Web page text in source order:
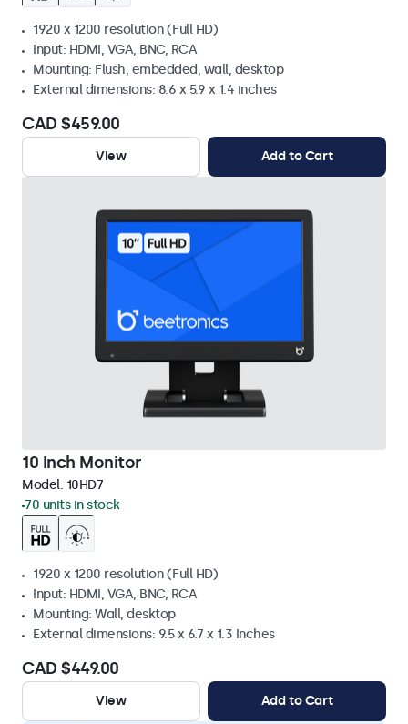
1920 x 1200 resolution (Full HD)
Input: HDMI, VGA, BNC, RCA
Mounting: Flush, embedded, wall, desktop
External dimensions: 8.6 x 5.9 x 1.4 inches
CAD $459.00
View Add to Cart
10 Inch Monitor
Model: 10HD7
70 units in stock
1920 x 1200 resolution (Full HD)
Input: HDMI, VGA, BNC, RCA
Mounting: Wall, desktop
External dimensions: 9.5 x 6.7 x 1.3 Inches
CAD $449.00
View Add to Cart